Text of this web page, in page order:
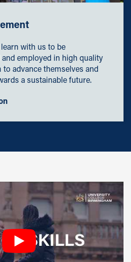
with us to be
employed in high quality
advance themselves and
a sustainable future.